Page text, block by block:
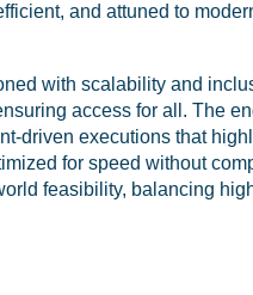
and attuned to
with scalability and
access for all. The
driven executions that
for speed without
feasibility, balancing